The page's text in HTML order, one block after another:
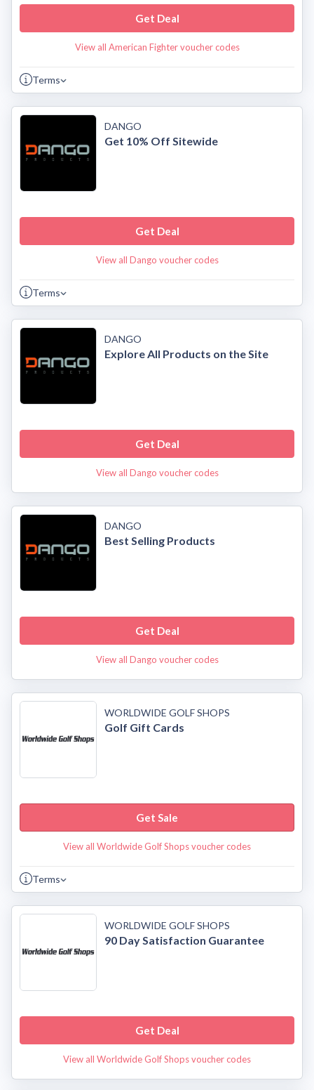
Get Deal
View all American Fighter voucher codes
Terms
DANGO
Get 10% Off Sitewide
Get Deal
View all Dango voucher codes
Terms
DANGO
Explore All Products on the Site
Get Deal
View all Dango voucher codes
DANGO
Best Selling Products
Get Deal
View all Dango voucher codes
WORLDWIDE GOLF SHOPS
Golf Gift Cards
Get Sale
View all Worldwide Golf Shops voucher codes
Terms
WORLDWIDE GOLF SHOPS
90 Day Satisfaction Guarantee
Get Deal
View all Worldwide Golf Shops voucher codes